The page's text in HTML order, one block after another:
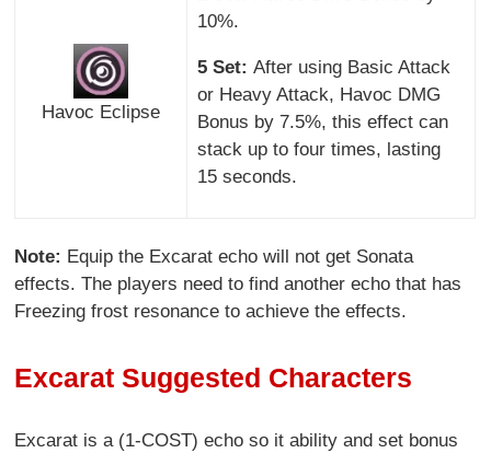
Havoc Eclipse
10%.
5 Set: After using Basic Attack
or Heavy Attack, Havoc DMG
Bonus by 7.5%, this effect can
stack up to four times, lasting
15 seconds.
Note: Equip the Excarat echo will not get Sonata
effects. The players need to find another echo that has
Freezing frost resonance to achieve the effects.
Excarat Suggested Characters
Excarat is a (1-COST) echo so it ability and set bonus